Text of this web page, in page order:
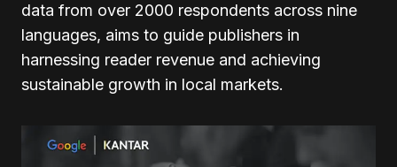
data from over 2000 respondents across nine
languages, aims to guide publishers in
harnessing reader revenue and achieving
sustainable growth in local markets.